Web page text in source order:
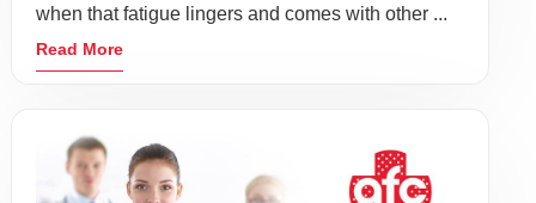
when that fatigue lingers and comes with other ...
Read More